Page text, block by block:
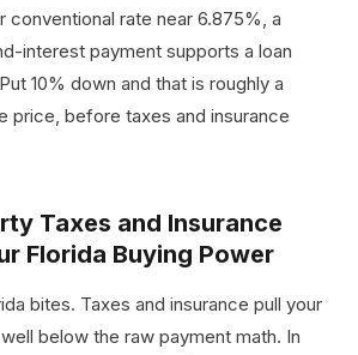
rate near 6.875%, a
interest payment supports a loan
10% down and that is roughly a
price, before taxes and insurance
Taxes and Insurance
Florida Buying Power
bites. Taxes and insurance pull your
below the raw payment math. In